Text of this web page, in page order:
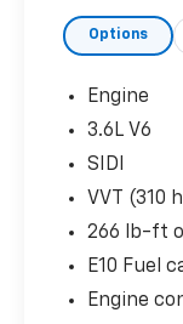
Interior
Value)
3rd
All-
Trailering
Hitch
Heavy-
Options
Engine
3.6L V6
SIDI
VVT (310
266 lb-ft
E10 Fuel
Engine